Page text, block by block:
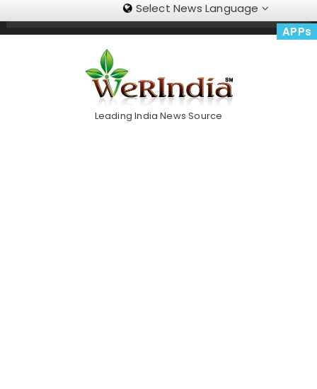
Select News Language
APPs
Trending Now
Leading India News Source